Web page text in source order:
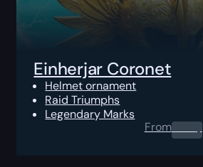
Einherjar Coronet
Helmet ornament
Raid Triumphs
Legendary Marks
From0.00$